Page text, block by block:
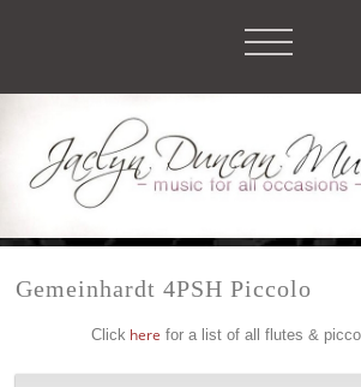
Gemeinhardt 4PSH Piccolo
Click here for a list of all flutes &